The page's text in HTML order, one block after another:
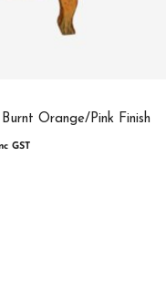
Orange/Pink Finish
GST